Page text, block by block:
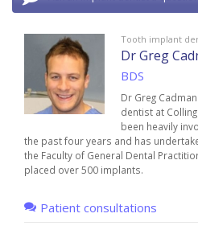
Tooth implant
Dr Greg
BDS
Dr Greg
dentist at
been heavily
the past four years and has
the Faculty of General Dental
placed over 500 implants.
Patient consultations